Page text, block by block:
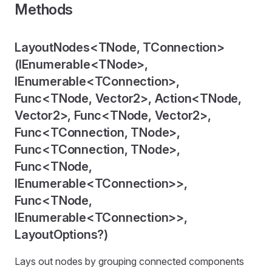
Methods
LayoutNodes<TNode, TConnection>
(IEnumerable<TNode>,
IEnumerable<TConnection>,
Func<TNode, Vector2>, Action<TNode,
Vector2>, Func<TNode, Vector2>,
Func<TConnection, TNode>,
Func<TConnection, TNode>,
Func<TNode,
IEnumerable<TConnection>>,
Func<TNode,
IEnumerable<TConnection>>,
LayoutOptions?)
Lays out nodes by grouping connected components